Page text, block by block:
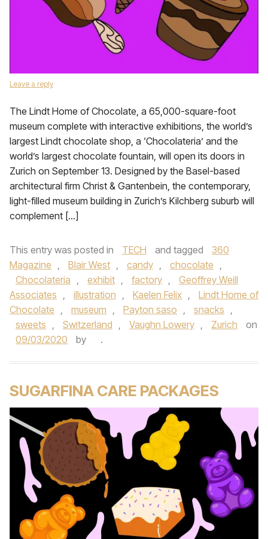
Leave a reply
The Lindt Home of Chocolate, a 65,000-square-foot
museum complete with interactive exhibitions, the world’s
largest Lindt chocolate shop, a ‘Chocolateria’ and the
world’s largest chocolate fountain, will open its doors in
Zurich on September 13. Designed by the Basel-based
architectural firm Christ & Gantenbein, the contemporary,
light-filled museum building in Zurich’s Kilchberg suburb will
complement […]
This entry was posted in TECH and tagged
360
Magazine , Blair West , candy , chocolate ,
Chocolateria , exhibit , factory ,
Geoffrey Weill
Associates , illustration , Kaelen Felix ,
Lindt Home of
Chocolate , museum , Payton saso , snacks ,
sweets , Switzerland , Vaughn Lowery , Zurich
on
09/03/2020
by .
SUGARFINA CARE PACKAGES